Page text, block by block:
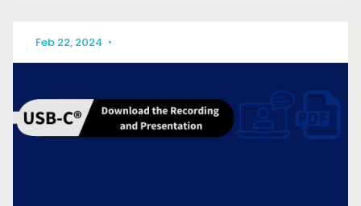
Feb 22, 2024 •